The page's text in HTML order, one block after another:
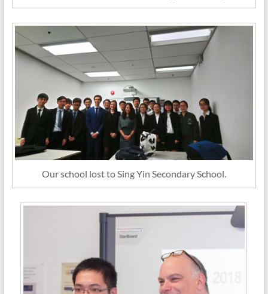
Our school lost to Sing Yin Secondary School.